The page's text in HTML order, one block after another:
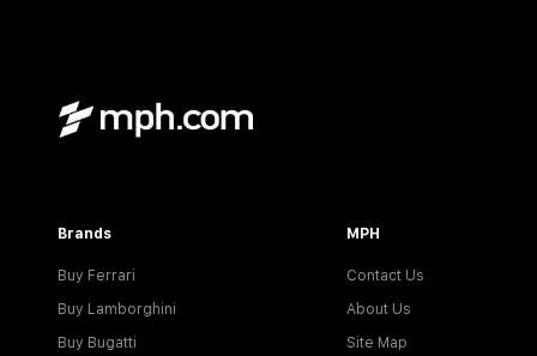
Brands
Buy Ferrari
Buy Lamborghini
Buy Bugatti
MPH
Contact Us
About Us
Site Map